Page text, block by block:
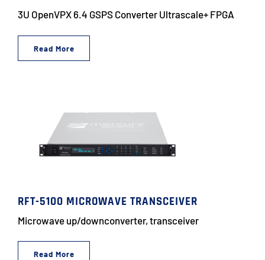
3U OpenVPX 6.4 GSPS Converter Ultrascale+ FPGA
Read More
RFT-5100 MICROWAVE TRANSCEIVER
Microwave up/downconverter, transceiver
Read More